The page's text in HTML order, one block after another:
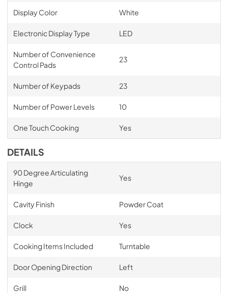
Display Color White
Electronic Display Type LED
Number of Convenience
Control Pads
23
Number of Keypads 23
Number of Power Levels 10
One Touch Cooking Yes
DETAILS
90 Degree Articulating
Hinge
Yes
Cavity Finish Powder Coat
Clock Yes
Cooking Items Included Turntable
Door Opening Direction Left
Grill No